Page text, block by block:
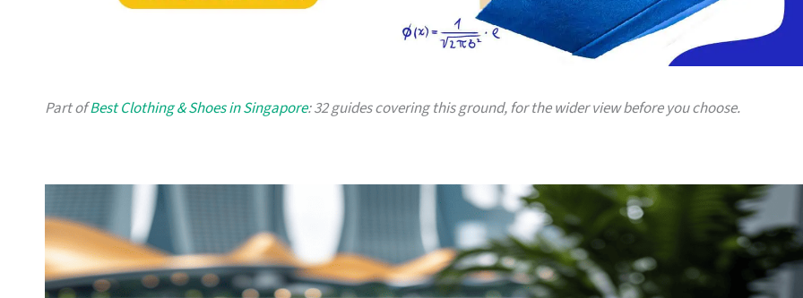
Part ofBest Clothing & Shoes in Singapore: 32 guides covering this ground, for the wider view before you choose.